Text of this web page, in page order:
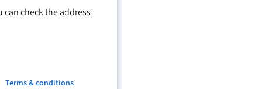
can check the address
Terms & conditions